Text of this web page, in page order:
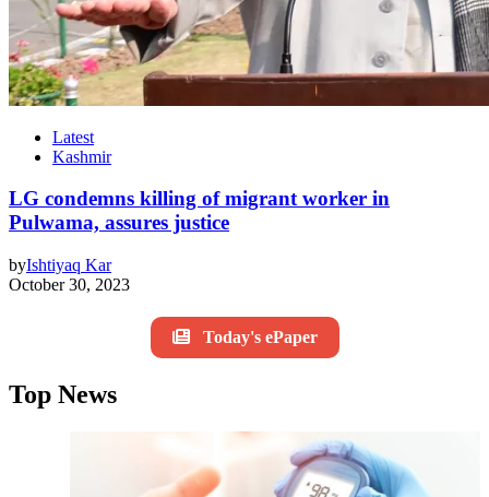
Latest
Kashmir
LG condemns killing of migrant worker in
Pulwama, assures justice
byIshtiyaq Kar
October 30, 2023
Today's ePaper
Top News